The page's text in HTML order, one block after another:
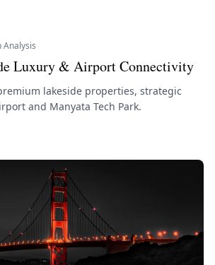
Analysis
Luxury & Airport Connectivity
lakeside properties, strategic
and Manyata Tech Park.